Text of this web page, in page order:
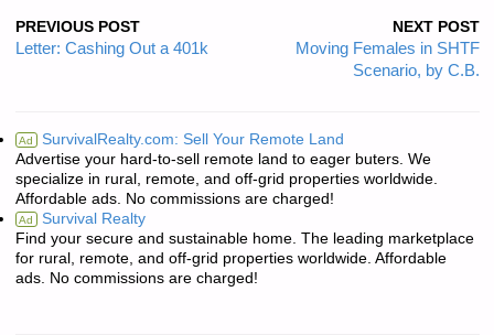
PREVIOUS POST
Letter: Cashing Out a 401k
NEXT POST
Moving Females in SHTF
Scenario, by C.B.
Ad SurvivalRealty.com: Sell Your Remote Land
Advertise your hard-to-sell remote land to eager buters. We
specialize in rural, remote, and off-grid properties worldwide.
Affordable ads. No commissions are charged!
Ad Survival Realty
Find your secure and sustainable home. The leading marketplace
for rural, remote, and off-grid properties worldwide. Affordable
ads. No commissions are charged!